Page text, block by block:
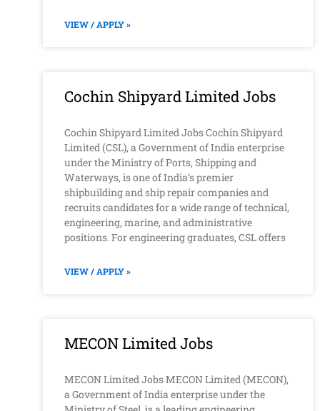
VIEW / APPLY »
Cochin Shipyard Limited Jobs
Cochin Shipyard Limited Jobs Cochin Shipyard
Limited (CSL), a Government of India enterprise
under the Ministry of Ports, Shipping and
Waterways, is one of India’s premier
shipbuilding and ship repair companies and
recruits candidates for a wide range of technical,
engineering, marine, and administrative
positions. For engineering graduates, CSL offers
VIEW / APPLY »
MECON Limited Jobs
MECON Limited Jobs MECON Limited (MECON),
a Government of India enterprise under the